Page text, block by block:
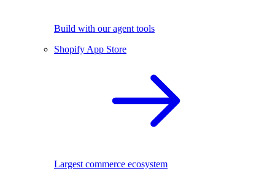
Build with our agent tools
Shopify App Store
Largest commerce ecosystem